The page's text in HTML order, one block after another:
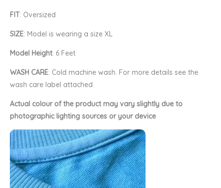
FIT: Oversized
SIZE: Model is wearing a size XL
Model Height: 6 Feet
WASH CARE: Cold machine wash. For more details see the
wash care label attached
Actual colour of the product may vary slightly due to
photographic lighting sources or your device